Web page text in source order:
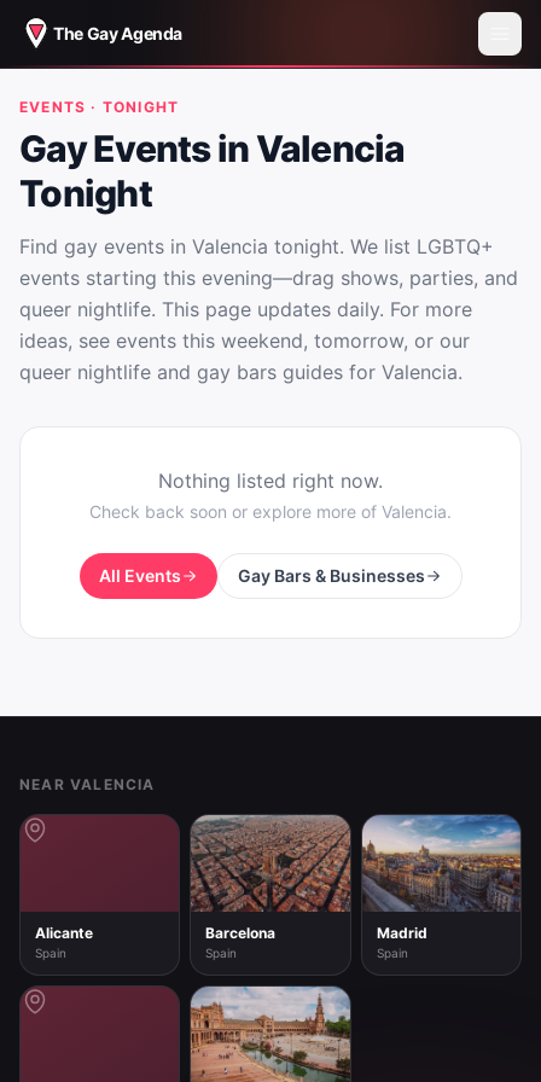
The Gay Agenda
EVENTS · TONIGHT
Gay Events in Valencia
Tonight
Find gay events in Valencia tonight. We list LGBTQ+
events starting this evening—drag shows, parties, and
queer nightlife. This page updates daily. For more
ideas, see events this weekend, tomorrow, or our
queer nightlife and gay bars guides for Valencia.
Nothing listed right now.
Check back soon or explore more of Valencia.
All Events Gay Bars & Businesses
NEAR VALENCIA
Alicante
Spain
Barcelona
Spain
Madrid
Spain